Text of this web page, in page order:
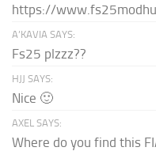
https://
A’KAVIA SAYS:
Fs25 plzzz??
HJJ SAYS:
Nice 🙂
AXEL SAYS:
Where do you find this